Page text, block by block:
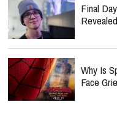
Final
Why Is
Face